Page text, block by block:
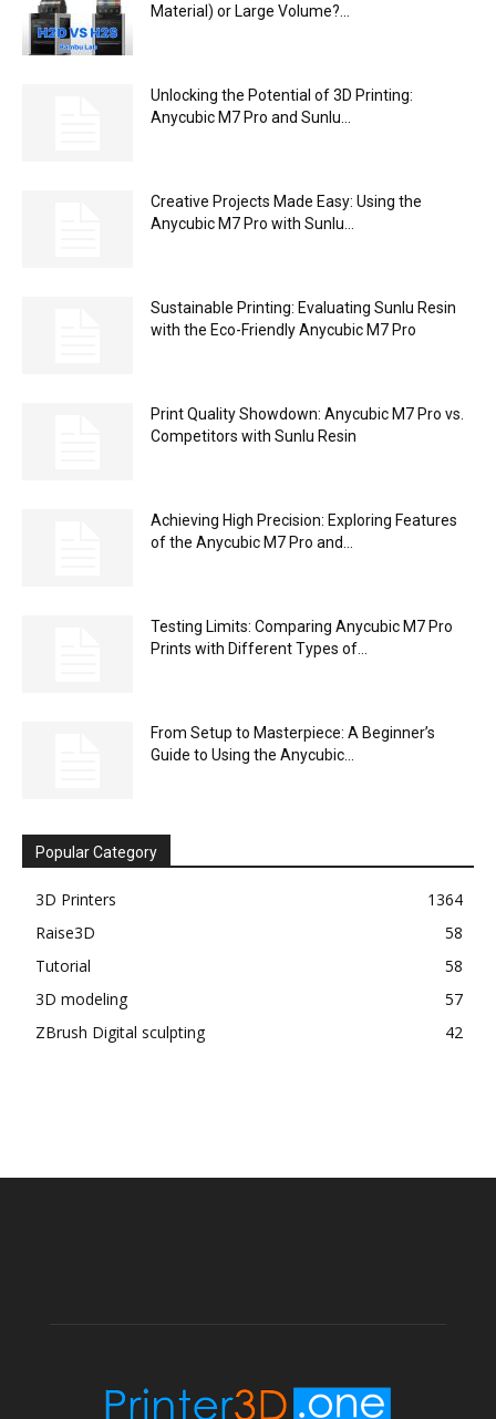
Material) or Large Volume?...
Unlocking the Potential of 3D Printing:
Anycubic M7 Pro and Sunlu...
Creative Projects Made Easy: Using the
Anycubic M7 Pro with Sunlu...
Sustainable Printing: Evaluating Sunlu Resin
with the Eco-Friendly Anycubic M7 Pro
Print Quality Showdown: Anycubic M7 Pro vs.
Competitors with Sunlu Resin
Achieving High Precision: Exploring Features
of the Anycubic M7 Pro and...
Testing Limits: Comparing Anycubic M7 Pro
Prints with Different Types of...
From Setup to Masterpiece: A Beginner’s
Guide to Using the Anycubic...
Popular Category
3D Printers
1364
Raise3D
58
Tutorial
58
3D modeling
57
ZBrush Digital sculpting
42